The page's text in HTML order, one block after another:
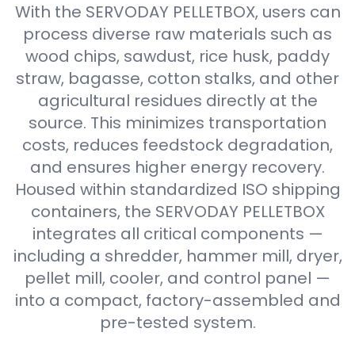
With the SERVODAY PELLETBOX, users can
process diverse raw materials such as
wood chips, sawdust, rice husk, paddy
straw, bagasse, cotton stalks, and other
agricultural residues directly at the
source. This minimizes transportation
costs, reduces feedstock degradation,
and ensures higher energy recovery.
Housed within standardized ISO shipping
containers, the SERVODAY PELLETBOX
integrates all critical components —
including a shredder, hammer mill, dryer,
pellet mill, cooler, and control panel —
into a compact, factory-assembled and
pre-tested system.